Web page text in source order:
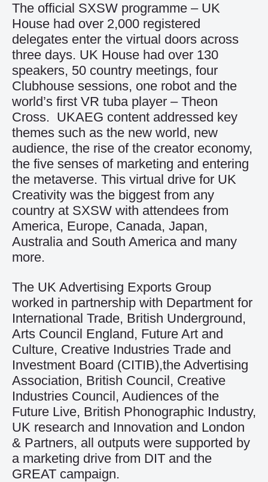
The official SXSW programme – UK
House had over 2,000 registered
delegates enter the virtual doors across
three days. UK House had over 130
speakers, 50 country meetings, four
Clubhouse sessions, one robot and the
world’s first VR tuba player – Theon
Cross. UKAEG content addressed key
themes such as the new world, new
audience, the rise of the creator economy,
the five senses of marketing and entering
the metaverse. This virtual drive for UK
Creativity was the biggest from any
country at SXSW with attendees from
America, Europe, Canada, Japan,
Australia and South America and many
more.
The UK Advertising Exports Group
worked in partnership with Department for
International Trade, British Underground,
Arts Council England, Future Art and
Culture, Creative Industries Trade and
Investment Board (CITIB),the Advertising
Association, British Council, Creative
Industries Council, Audiences of the
Future Live, British Phonographic Industry,
UK research and Innovation and London
& Partners, all outputs were supported by
a marketing drive from DIT and the
GREAT campaign.